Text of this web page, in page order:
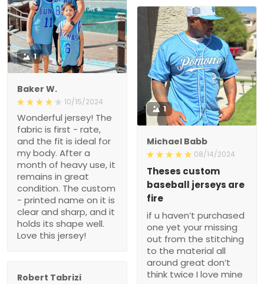
1
Baker W.
10/15/2024
Wonderful jersey! The
fabric is first - rate,
and the fit is ideal for
my body. After a
month of heavy use, it
remains in great
condition. The custom
- printed name on it is
clear and sharp, and it
holds its shape well.
Love this jersey!
1
Michael Babb
08/14/2024
Theses custom
baseball jerseys are
fire
if u haven’t purchased
one yet your missing
out from the stitching
to the material all
around great don’t
think twice I love mine
Robert Tabrizi